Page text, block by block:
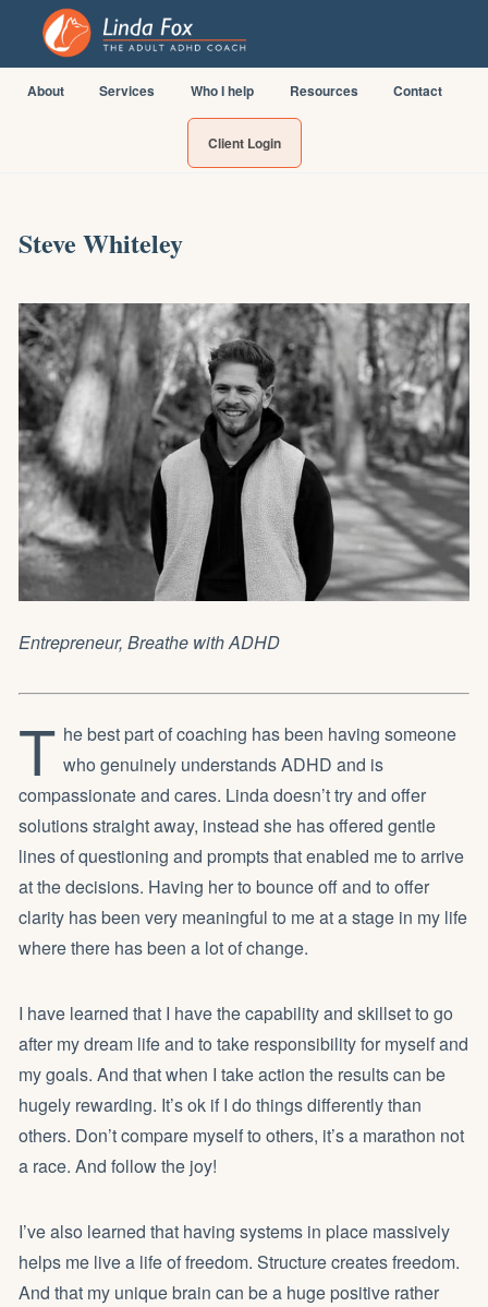
About Services Who I help Resources Contact
Client Login
Steve Whiteley
Entrepreneur, Breathe with ADHD
T he best part of coaching has been having someone
who genuinely understands ADHD and is
compassionate and cares. Linda doesn’t try and offer
solutions straight away, instead she has offered gentle
lines of questioning and prompts that enabled me to arrive
at the decisions. Having her to bounce off and to offer
clarity has been very meaningful to me at a stage in my life
where there has been a lot of change.
I have learned that I have the capability and skillset to go
after my dream life and to take responsibility for myself and
my goals. And that when I take action the results can be
hugely rewarding. It’s ok if I do things differently than
others. Don’t compare myself to others, it’s a marathon not
a race. And follow the joy!
I’ve also learned that having systems in place massively
helps me live a life of freedom. Structure creates freedom.
And that my unique brain can be a huge positive rather